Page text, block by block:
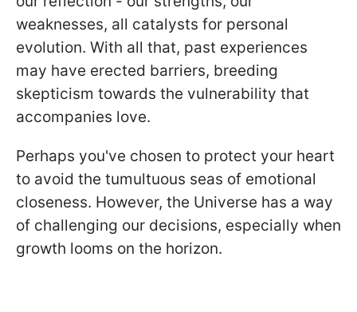
weaknesses, all catalysts for personal
evolution. With all that, past experiences
may have erected barriers, breeding
skepticism towards the vulnerability that
accompanies love.
Perhaps you've chosen to protect your heart
to avoid the tumultuous seas of emotional
closeness. However, the Universe has a way
of challenging our decisions, especially when
growth looms on the horizon.